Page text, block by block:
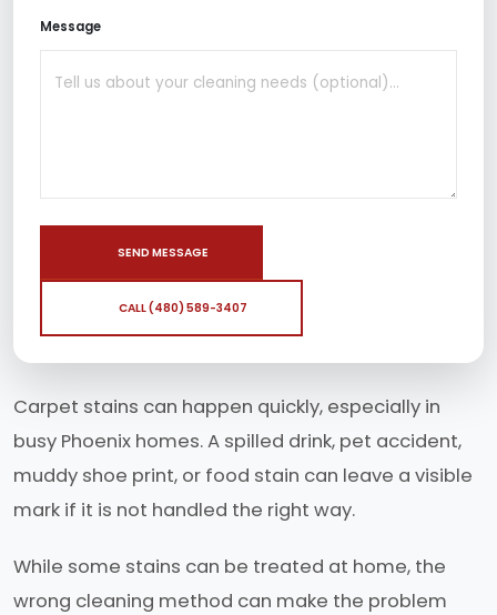
Message
SEND MESSAGE
CALL (480) 589-3407
Carpet stains can happen quickly, especially in
busy Phoenix homes. A spilled drink, pet accident,
muddy shoe print, or food stain can leave a visible
mark if it is not handled the right way.
While some stains can be treated at home, the
wrong cleaning method can make the problem